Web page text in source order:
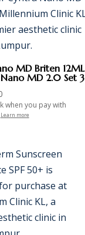
MD Briten 12ML
MD 2.0 Set 3
when you pay with
Learn more